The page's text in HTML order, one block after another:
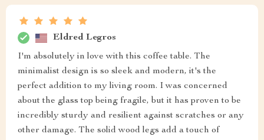
Eldred Legros
I'm absolutely in love with this coffee table. The
minimalist design is so sleek and modern, it's the
perfect addition to my living room. I was concerned
about the glass top being fragile, but it has proven to be
incredibly sturdy and resilient against scratches or any
other damage. The solid wood legs add a touch of